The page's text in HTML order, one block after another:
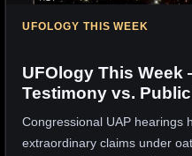
UFOLOGY THIS WEEK
UFOlogy This
Testimony vs.
Congressional UAP hearings
extraordinary claims under